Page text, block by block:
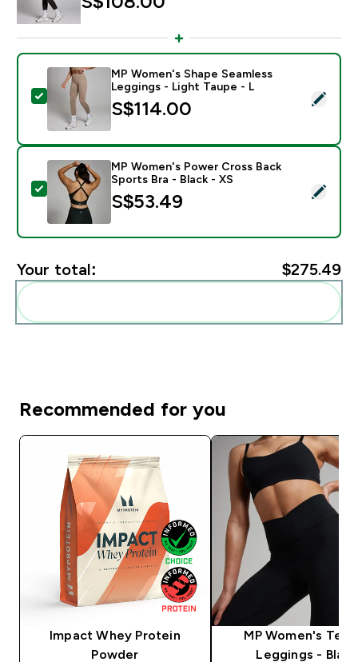
Select this product - MP Women's Shape Seamless
MP Women's Shape Seamless
Leggings - Light Taupe - L
S$114.00‎
Select this product - MP Women's Power Cross Back
MP Women's Power Cross Back
Sports Bra - Black - XS
S$53.49‎
Your total: $275.49‎
Recommended for you
Impact Whey Protein
Powder
MP Women's
Leggings - Black